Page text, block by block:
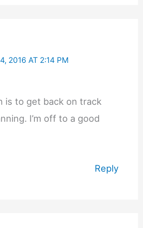
2016 AT 2:14 PM
is to get back on track
I’m off to a good
Reply